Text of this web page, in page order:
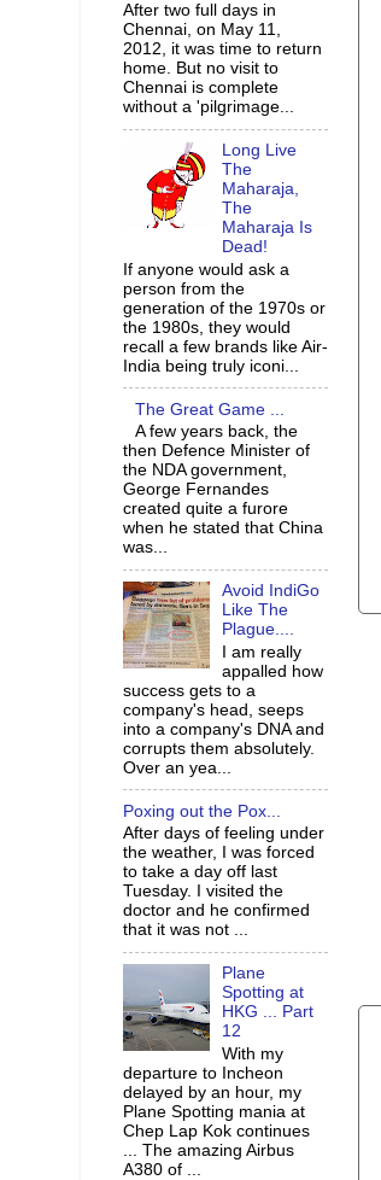
After two full days in
Chennai, on May 11,
2012, it was time to return
home. But no visit to
Chennai is complete
without a 'pilgrimage...
Long Live
The
Maharaja,
The
Maharaja Is
Dead!
If anyone would ask a
person from the
generation of the 1970s or
the 1980s, they would
recall a few brands like Air-
India being truly iconi...
The Great Game ...
A few years back, the
then Defence Minister of
the NDA government,
George Fernandes
created quite a furore
when he stated that China
was...
Avoid IndiGo
Like The
Plague....
I am really
appalled how
success gets to a
company's head, seeps
into a company's DNA and
corrupts them absolutely.
Over an yea...
Poxing out the Pox...
After days of feeling under
the weather, I was forced
to take a day off last
Tuesday. I visited the
doctor and he confirmed
that it was not ...
Plane
Spotting at
HKG ... Part
12
With my
departure to Incheon
delayed by an hour, my
Plane Spotting mania at
Chep Lap Kok continues
... The amazing Airbus
A380 of ...